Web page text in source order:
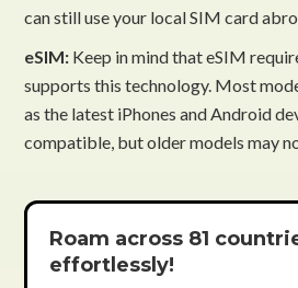
can still use your local SIM card
eSIM: Keep in mind that eSIM
supports this technology. Most
as the latest iPhones and Android
compatible, but older models may
Roam across 81
effortlessly!